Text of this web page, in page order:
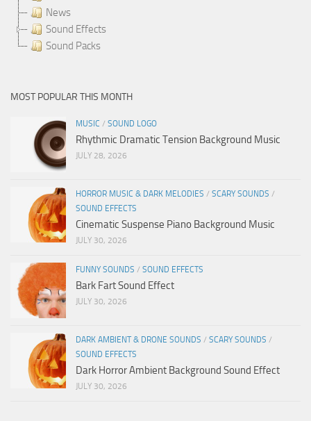
News
Sound Effects
Sound Packs
MOST POPULAR THIS MONTH
MUSIC / SOUND LOGO
Rhythmic Dramatic Tension Background Music
JULY 28, 2026
HORROR MUSIC & DARK MELODIES / SCARY SOUNDS /
SOUND EFFECTS
Cinematic Suspense Piano Background Music
JULY 30, 2026
FUNNY SOUNDS / SOUND EFFECTS
Bark Fart Sound Effect
JULY 30, 2026
DARK AMBIENT & DRONE SOUNDS / SCARY SOUNDS /
SOUND EFFECTS
Dark Horror Ambient Background Sound Effect
JULY 30, 2026